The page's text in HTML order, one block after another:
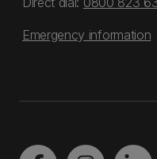
Emergency information